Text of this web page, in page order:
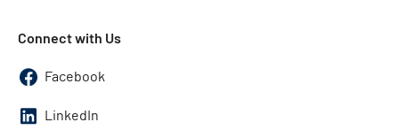
Connect with Us
Facebook
LinkedIn